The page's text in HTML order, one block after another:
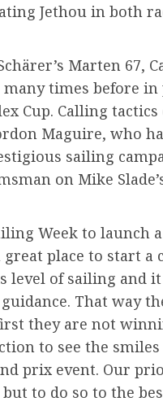
Jethou in both
Marten 67,
times before in
Cup. Calling tactics
Maguire, who
sailing
on Mike
Week to launch
place to start a
level of sailing and
That way
they are not
to see the
prix event. Our
to do so to the